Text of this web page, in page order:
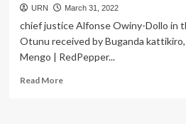
URN March 31, 2022
chief justice Alfonse Owiny-Dollo in
Otunu received by Buganda
Mengo | RedPepper...
Read MoreRead